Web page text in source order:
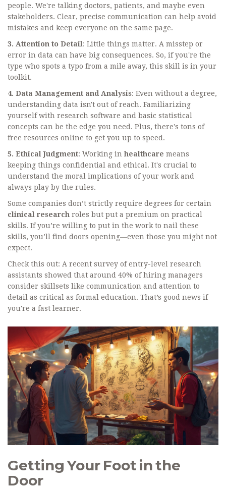
people. We're talking doctors, patients, and maybe even
stakeholders. Clear, precise communication can help avoid
mistakes and keep everyone on the same page.
3. Attention to Detail : Little things matter. A misstep or
error in data can have big consequences. So, if you're the
type who spots a typo from a mile away, this skill is in your
toolkit.
4. Data Management and Analysis: Even without a degree,
understanding data isn't out of reach. Familiarizing
yourself with research software and basic statistical
concepts can be the edge you need. Plus, there's tons of
free resources online to get you up to speed.
5. Ethical Judgment: Working inhealthcare means
keeping things confidential and ethical. It's crucial to
understand the moral implications of your work and
always play by the rules.
Some companies don’t strictly require degrees for certain
clinical research roles but put a premium on practical
skills. If you’re willing to put in the work to nail these
skills, you’ll find doors opening—even those you might not
expect.
Check this out: A recent survey of entry-level research
assistants showed that around 40% of hiring managers
consider skillsets like communication and attention to
detail as critical as formal education. That’s good news if
you're a fast learner.
Getting Your Foot in the
Door